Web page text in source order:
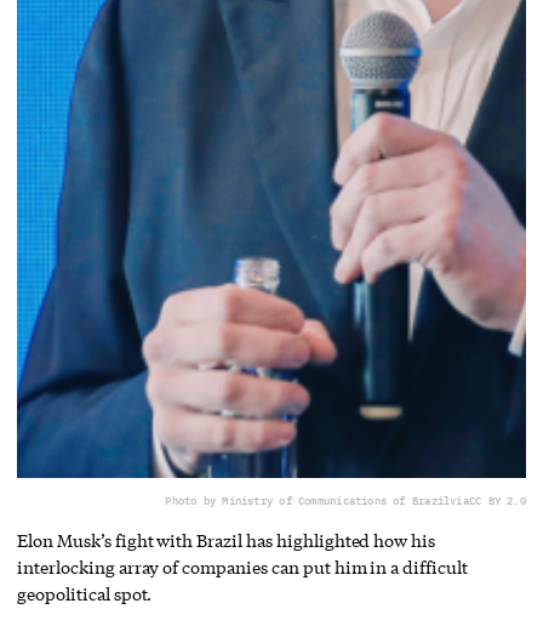
Photo by Ministry of Communications of BrazilviaCC BY 2.0
Elon Musk’s fight with Brazil has highlighted how his
interlocking array of companies can put him in a difficult
geopolitical spot.